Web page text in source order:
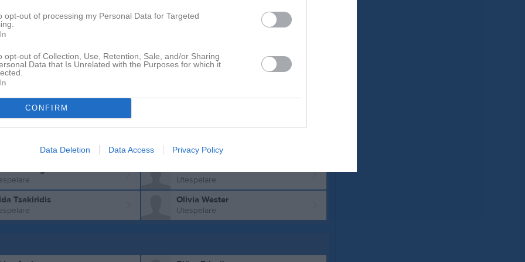
opt-out of processing my Personal Data for Targeted
opt-out of Collection, Use, Retention, Sale, and/or Sharing
Data that Is Unrelated with the Purposes for which it
CONFIRM
Data Deletion Data Access Privacy Policy
Karlsson Elin Kjällgren
Utespelare
Lindgren
Mohamed
Utespelare
Svedberg Haben Tesfit
Utespelare
Tsakiridis Olivia Wester
Utespelare